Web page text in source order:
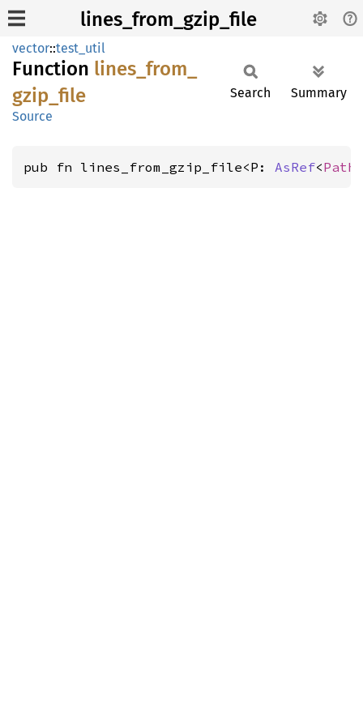
lines_from_gzip_file
vector::test_util
Function lines_ from_
gzip_ file
Source
Search Summary
pub fn lines_from_gzip_file<P: AsRef<Path